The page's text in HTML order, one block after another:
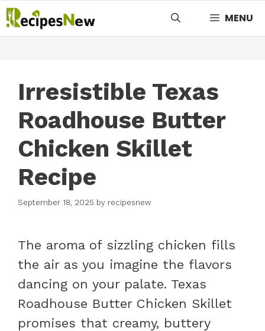
Skip
to
MENU
Irresistible Texas
Roadhouse Butter
Chicken Skillet
Recipe
September 18, 2025 by recipesnew
The aroma of sizzling chicken fills
the air as you imagine the flavors
dancing on your palate. Texas
Roadhouse Butter Chicken Skillet
promises that creamy, buttery